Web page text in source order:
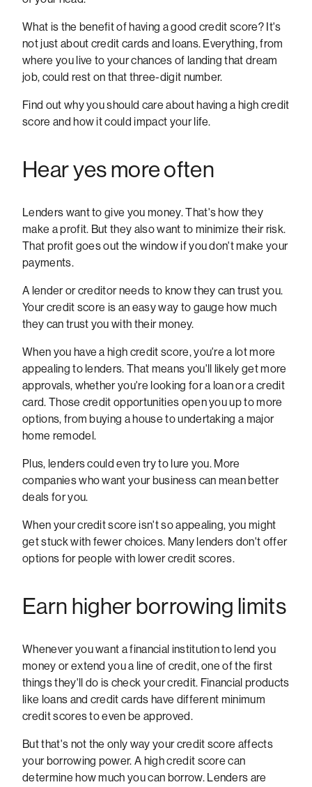
What is the benefit of having a good credit score? It's
not just about credit cards and loans. Everything, from
where you live to your chances of landing that dream
job, could rest on that three-digit number.
Find out why you should care about having a high credit
score and how it could impact your life.
Hear yes more often
Lenders want to give you money. That's how they
make a profit. But they also want to minimize their risk.
That profit goes out the window if you don't make your
payments.
A lender or creditor needs to know they can trust you.
Your credit score is an easy way to gauge how much
they can trust you with their money.
When you have a high credit score, you're a lot more
appealing to lenders. That means you'll likely get more
approvals, whether you're looking for a loan or a credit
card. Those credit opportunities open you up to more
options, from buying a house to undertaking a major
home remodel.
Plus, lenders could even try to lure you. More
companies who want your business can mean better
deals for you.
When your credit score isn't so appealing, you might
get stuck with fewer choices. Many lenders don't offer
options for people with lower credit scores.
Earn higher borrowing limits
Whenever you want a financial institution to lend you
money or extend you a line of credit, one of the first
things they'll do is check your credit. Financial products
like loans and credit cards have different minimum
credit scores to even be approved.
But that's not the only way your credit score affects
your borrowing power. A high credit score can
determine how much you can borrow. Lenders are